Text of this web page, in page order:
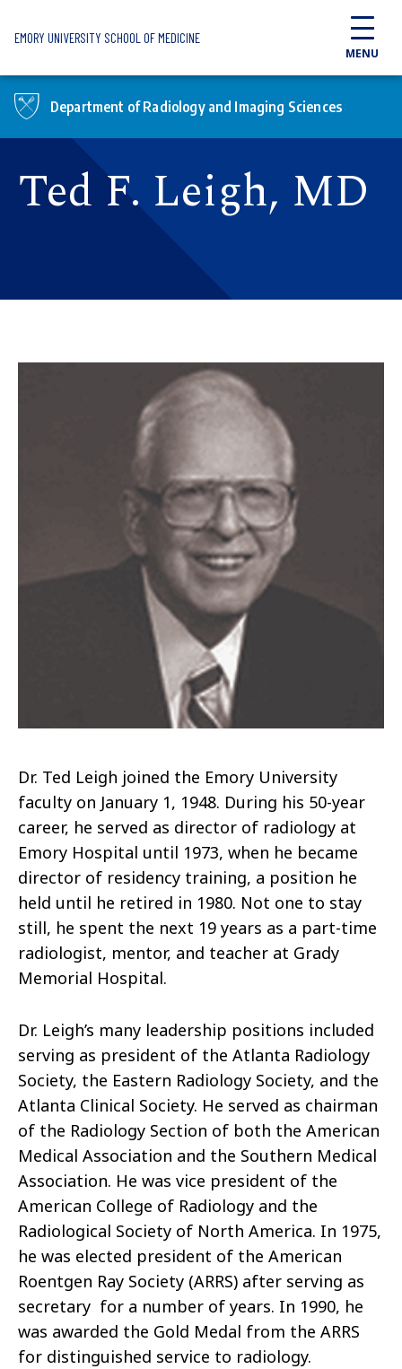
EMORY UNIVERSITY SCHOOL OF MEDICINE
MENU
Department of Radiology and Imaging Sciences
Ted F. Leigh, MD
Dr. Ted Leigh joined the Emory University
faculty on January 1, 1948. During his 50-year
career, he served as director of radiology at
Emory Hospital until 1973, when he became
director of residency training, a position he
held until he retired in 1980. Not one to stay
still, he spent the next 19 years as a part-time
radiologist, mentor, and teacher at Grady
Memorial Hospital.
Dr. Leigh’s many leadership positions included
serving as president of the Atlanta Radiology
Society, the Eastern Radiology Society, and the
Atlanta Clinical Society. He served as chairman
of the Radiology Section of both the American
Medical Association and the Southern Medical
Association. He was vice president of the
American College of Radiology and the
Radiological Society of North America. In 1975,
he was elected president of the American
Roentgen Ray Society (ARRS) after serving as
secretary for a number of years. In 1990, he
was awarded the Gold Medal from the ARRS
for distinguished service to radiology.